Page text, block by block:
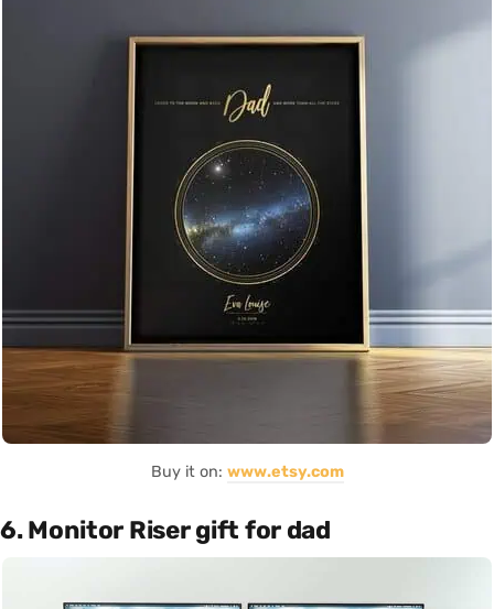
Buy it on: www.etsy.com
6. Monitor Riser gift for dad